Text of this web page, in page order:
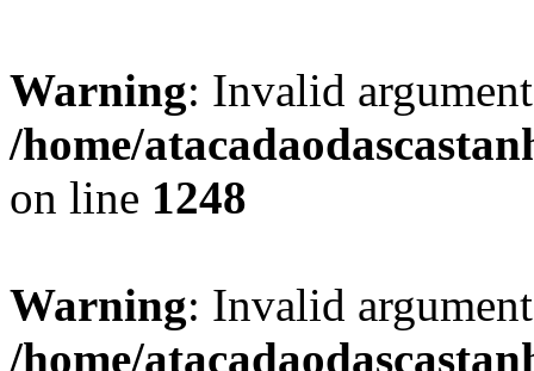
Warning: Invalid
/home/
on line 1248
Warning: Invalid
/home/